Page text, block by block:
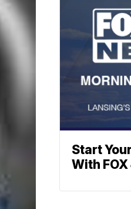
Start
With FOX